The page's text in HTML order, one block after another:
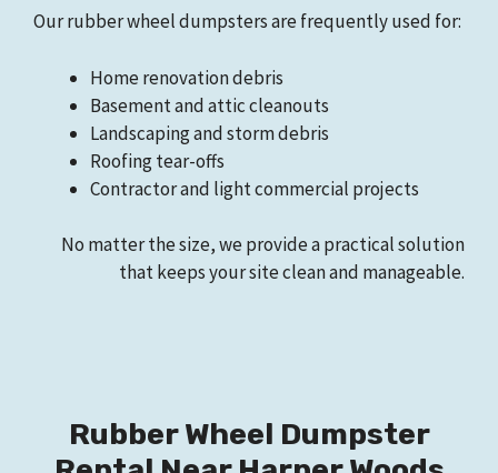
Our rubber wheel dumpsters are frequently used for:
Home renovation debris
Basement and attic cleanouts
Landscaping and storm debris
Roofing tear-offs
Contractor and light commercial projects
No matter the size, we provide a practical solution
that keeps your site clean and manageable.
Rubber Wheel Dumpster